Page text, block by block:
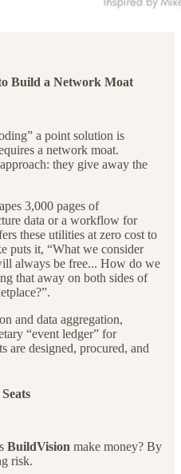
Build a Network Moat
a point solution is
a network moat.
they give away the
3,000 pages of
data or a workflow for
these utilities at zero cost to
puts it, “What we consider
always be free... How do we
that away on both sides of
and data aggregation,
“event ledger” for
are designed, procured, and
BuildVision make money? By
risk.